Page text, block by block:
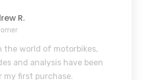
R.
the world of motorbikes,
and analysis have been
my first purchase.